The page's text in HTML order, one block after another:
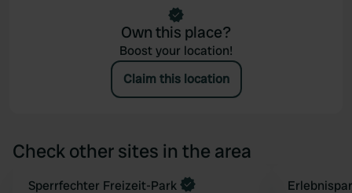
Own this place?
Boost your location!
Claim this location
Check other sites in the area
Book now
Sperrfechter Freizeit-Park